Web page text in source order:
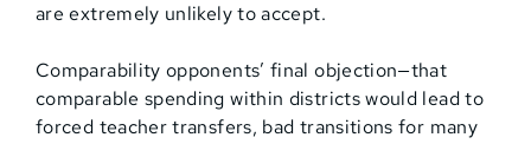
are extremely unlikely to accept.
Comparability opponents’ final objection—that
comparable spending within districts would lead to
forced teacher transfers, bad transitions for many